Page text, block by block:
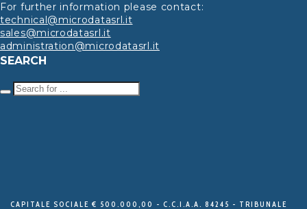
For further information please contact:
technical@microdatasrl.it
sales@microdatasrl.it
administration@microdatasrl.it
SEARCH
CAPITALE SOCIALE € 500.000,00 - C.C.I.A.A. 84245 - TRIBUNALE